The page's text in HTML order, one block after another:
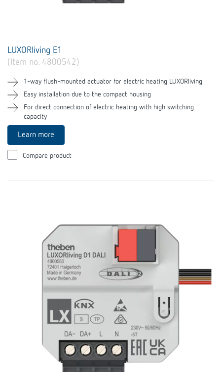
LUXORliving E1
(Item no. 4800542)
1-way flush-mounted actuator for electric heating LUXORliving
Easy installation due to the compact housing
For direct connection of electric heating with high switching
capacity
Learn more
Compare product